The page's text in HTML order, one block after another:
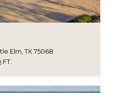
Elm, TX 75068